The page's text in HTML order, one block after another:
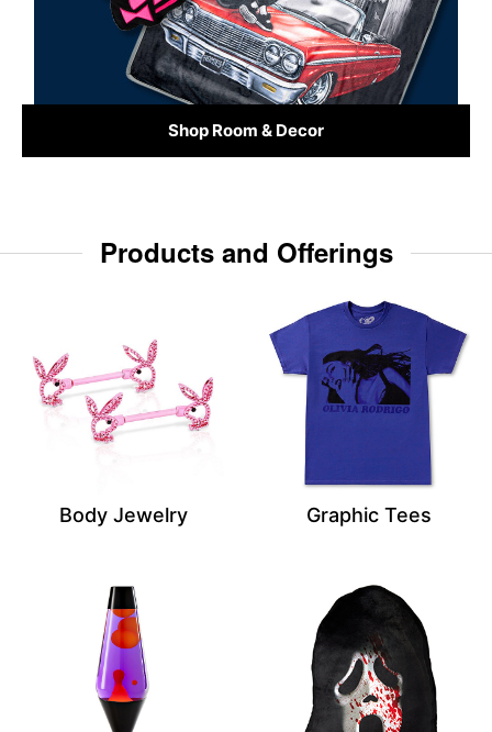
Shop Room & Decor
Products and Offerings
Body Jewelry Graphic Tees